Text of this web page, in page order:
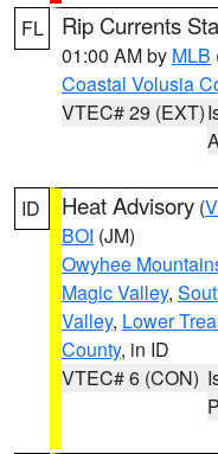
FL Rip Currents
01:00 AM by MLB
Coastal Volusia
VTEC# 29 (EXT)
ID Heat Advisory (
BOI (JM)
Owyhee
Magic Valley,
Valley, Lower
County, in ID
VTEC# 6 (CON)